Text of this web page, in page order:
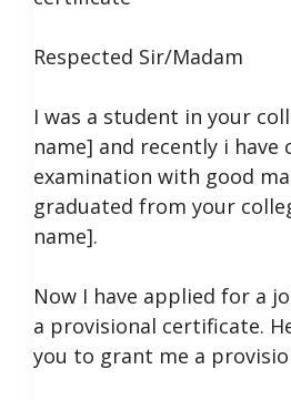
Respected Sir/Madam
I was a student in your
name] and recently i have
examination with good
graduated from your
name].
Now I have applied for a
a provisional certificate.
you to grant me a